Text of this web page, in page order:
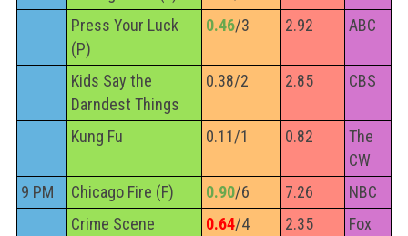
Press Your Luck
(P)
0.46/3 2.92 ABC
Kids Say the
Darndest Things
0.38/2 2.85 CBS
Kung Fu 0.11/1 0.82
The
CW
9 PM
Chicago Fire (F) 0.90/6 7.26
NBC
Crime Scene
0.64/4 2.35 Fox